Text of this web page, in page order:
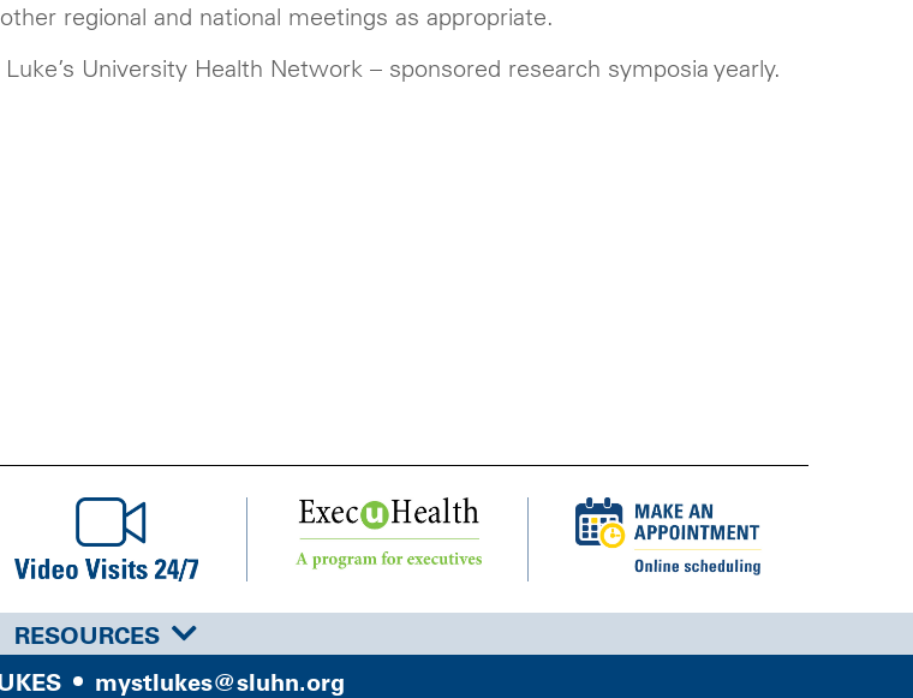
regional and national meetings as appropriate.
University Health Network – sponsored research symposia yearly.
RESOURCES
mystlukes@sluhn.org